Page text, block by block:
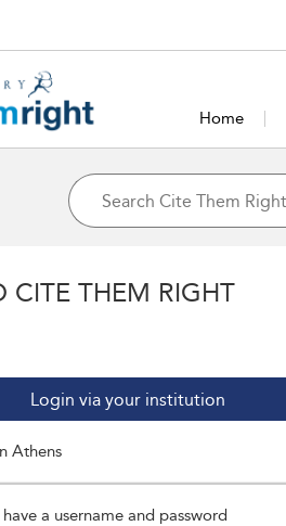
Home
CITE THEM RIGHT
Login via your institution
Athens
a username and password